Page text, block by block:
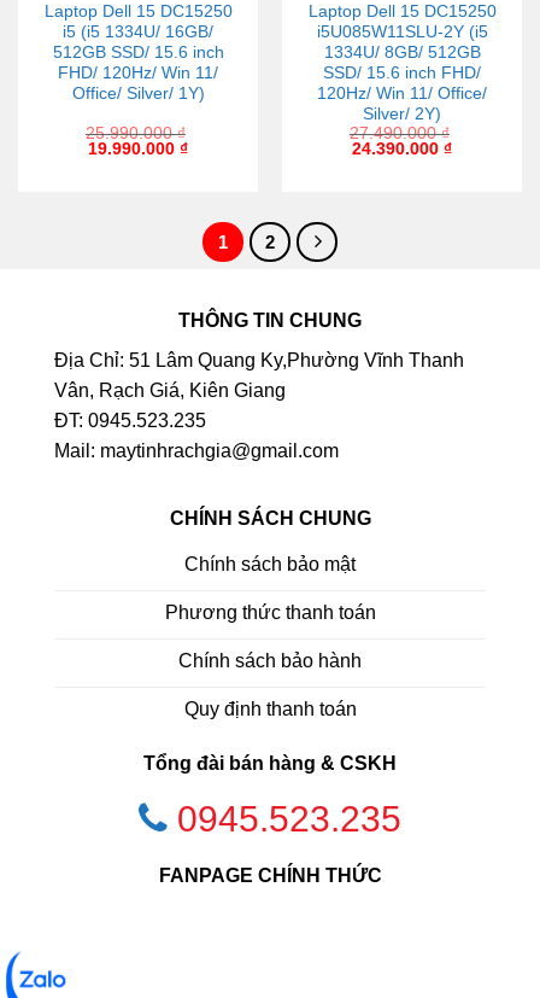
Laptop Dell 15 DC15250
i5 (i5 1334U/ 16GB/
512GB SSD/ 15.6 inch
FHD/ 120Hz/ Win 11/
Office/ Silver/ 1Y)
25.990.000₫
19.990.000 ₫
Laptop Dell 15 DC15250
i5U085W11SLU-2Y (i5
1334U/ 8GB/ 512GB
SSD/ 15.6 inch FHD/
120Hz/ Win 11/ Office/
Silver/ 2Y)
27.490.000₫
24.390.000 ₫
1 2
THÔNG TIN CHUNG
Địa Chỉ: 51 Lâm Quang Ky,Phường Vĩnh Thanh
Vân, Rạch Giá, Kiên Giang
ĐT: 0945.523.235
Mail: maytinhrachgia@gmail.com
CHÍNH SÁCH CHUNG
Chính sách bảo mật
Phương thức thanh toán
Chính sách bảo hành
Quy định thanh toán
Tổng đài bán hàng & CSKH
0945.523.235
FANPAGE CHÍNH THỨC